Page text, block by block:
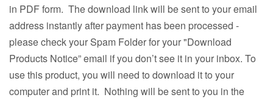
in PDF form. The download link will be sent to your email
address instantly after payment has been processed -
please check your Spam Folder for your "Download
Products Notice” email if you don’t see it in your inbox. To
use this product, you will need to download it to your
computer and print it. Nothing will be sent to you in the